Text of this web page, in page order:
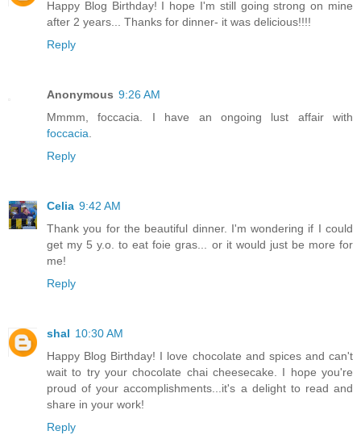
Happy Blog Birthday! I hope I'm still going strong on mine
after 2 years... Thanks for dinner- it was delicious!!!!
Reply
Anonymous 9:26 AM
Mmmm, foccacia. I have an ongoing lust affair with
foccacia.
Reply
Celia 9:42 AM
Thank you for the beautiful dinner. I'm wondering if I could
get my 5 y.o. to eat foie gras... or it would just be more for
me!
Reply
shal 10:30 AM
Happy Blog Birthday! I love chocolate and spices and can't
wait to try your chocolate chai cheesecake. I hope you're
proud of your accomplishments...it's a delight to read and
share in your work!
Reply